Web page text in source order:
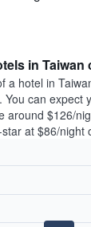
in Taiwan
a hotel in
You can expect
around $126/
at $86/night